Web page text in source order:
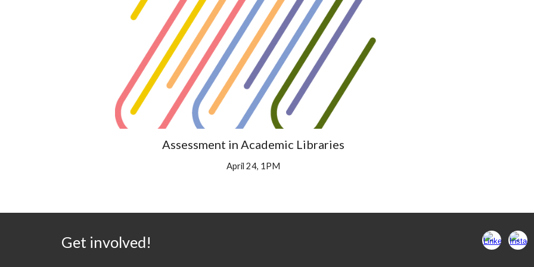
Assessment in Academic Libraries
April 24, 1PM
Get involved!